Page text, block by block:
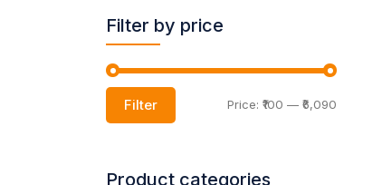
Filter by price
Filter Price: ₹100 — ₹6,090
Product categories